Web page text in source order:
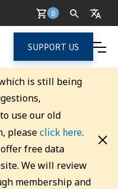
0
SUPPORT US
is still being
use our old
pleaseclick here.
free data
We will review
membership and